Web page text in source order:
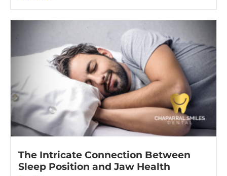
The Intricate Connection Between
Sleep Position and Jaw Health